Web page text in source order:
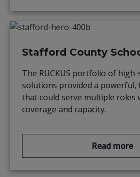
Stafford County
The RUCKUS portfolio of high-
solutions provided a powerful,
that could serve multiple roles
coverage and capacity.
Read more